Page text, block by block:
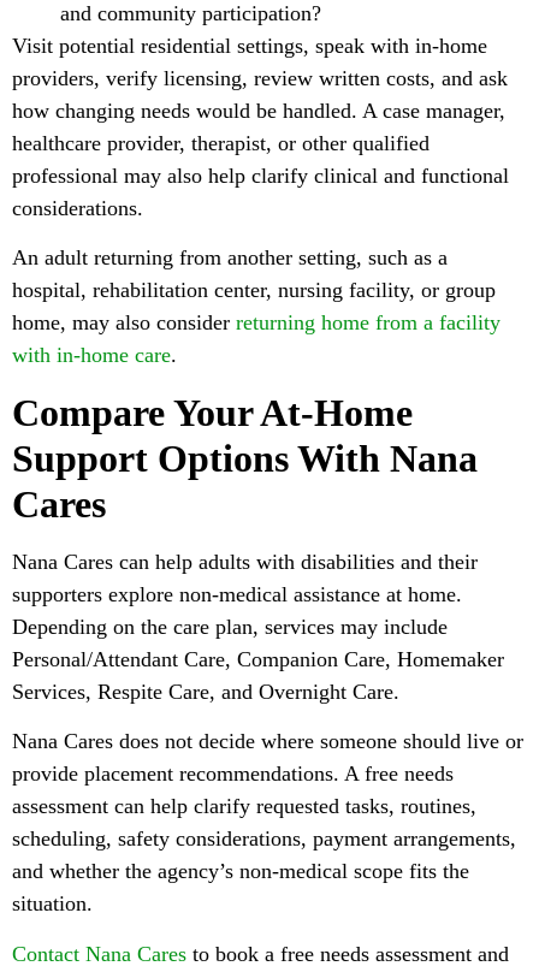
and community participation?
Visit potential residential settings, speak with in-home
providers, verify licensing, review written costs, and ask
how changing needs would be handled. A case manager,
healthcare provider, therapist, or other qualified
professional may also help clarify clinical and functional
considerations.
An adult returning from another setting, such as a
hospital, rehabilitation center, nursing facility, or group
home, may also consider returning home from a facility
with in-home care.
Compare Your At-Home
Support Options With Nana
Cares
Nana Cares can help adults with disabilities and their
supporters explore non-medical assistance at home.
Depending on the care plan, services may include
Personal/Attendant Care, Companion Care, Homemaker
Services, Respite Care, and Overnight Care.
Nana Cares does not decide where someone should live or
provide placement recommendations. A free needs
assessment can help clarify requested tasks, routines,
scheduling, safety considerations, payment arrangements,
and whether the agency’s non-medical scope fits the
situation.
Contact Nana Cares to book a free needs assessment and